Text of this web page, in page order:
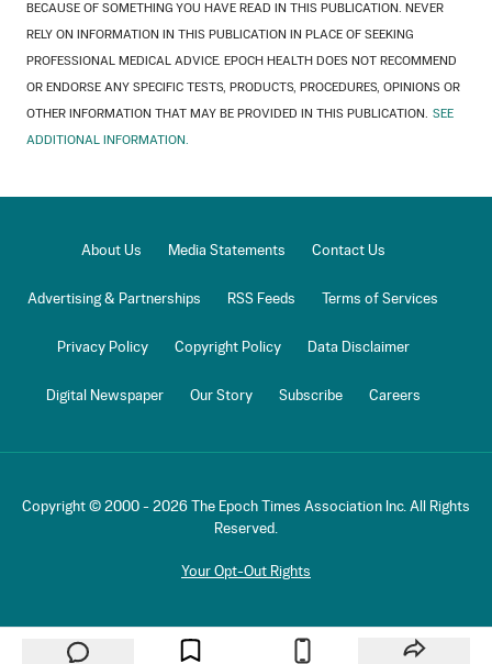
BECAUSE OF SOMETHING YOU HAVE READ IN THIS PUBLICATION. NEVER
RELY ON INFORMATION IN THIS PUBLICATION IN PLACE OF SEEKING
PROFESSIONAL MEDICAL ADVICE. EPOCH HEALTH DOES NOT RECOMMEND
OR ENDORSE ANY SPECIFIC TESTS, PRODUCTS, PROCEDURES, OPINIONS OR
OTHER INFORMATION THAT MAY BE PROVIDED IN THIS PUBLICATION. SEE
ADDITIONAL INFORMATION.
About Us Media Statements Contact Us
Advertising & Partnerships RSS Feeds Terms of Services
Privacy Policy Copyright Policy Data Disclaimer
Digital Newspaper Our Story Subscribe Careers
Copyright © 2000 - 2026
The Epoch Times Association Inc. All Rights
Reserved.
Your Opt-Out Rights